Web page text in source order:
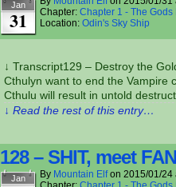
Jan
31
Chapter: Chapter 1 - The
Location: Odin's Sky Ship
↓ Transcript129 – Destroy the
Cthulyn want to end the Vampire
Cthulu will result in untold
↓ Read the rest of this entry…
128 – SHIT, meet
Jan By Mountain Elf on 2015/01/24